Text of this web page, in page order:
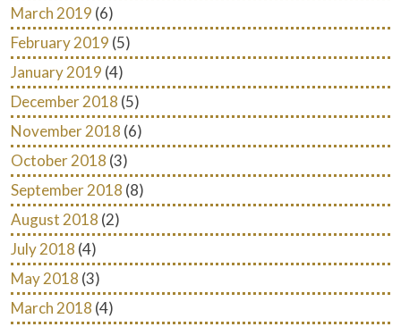
March 2019 (6)
February 2019 (5)
January 2019 (4)
December 2018 (5)
November 2018 (6)
October 2018 (3)
September 2018 (8)
August 2018 (2)
July 2018 (4)
May 2018 (3)
March 2018 (4)